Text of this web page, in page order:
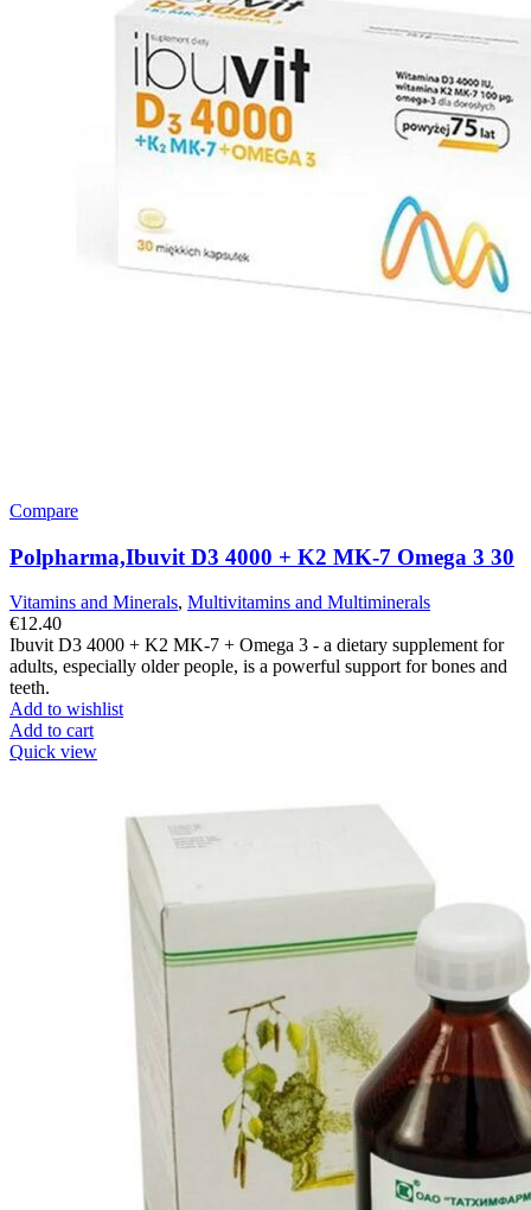
Compare
Polpharma,Ibuvit D3 4000 + K2 MK-7 Omega 3 30
Vitamins and Minerals, Multivitamins and Multiminerals
€12.40
Ibuvit D3 4000 + K2 MK-7 + Omega 3 - a dietary supplement for
adults, especially older people, is a powerful support for bones and
teeth.
Add to wishlist
Add to cart
Quick view